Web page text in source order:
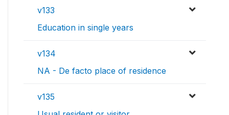
v133
Education in single years
v134
NA - De facto place of residence
v135